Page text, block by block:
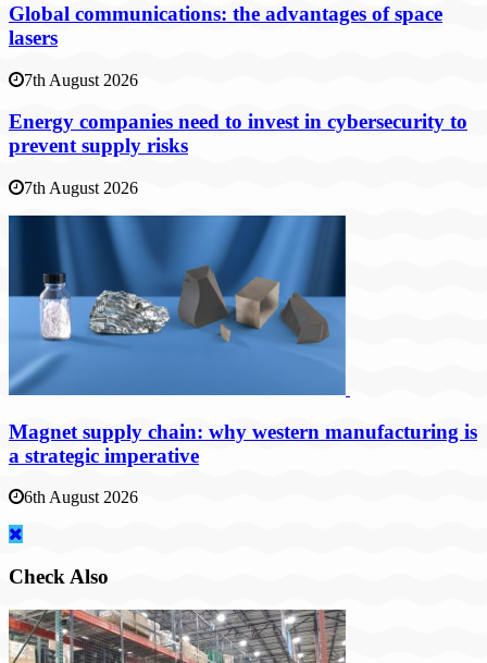
Global communications: the advantages of space
lasers
7th August 2026
Energy companies need to invest in cybersecurity to
prevent supply risks
7th August 2026
Magnet supply chain: why western manufacturing is
a strategic imperative
6th August 2026
Check Also